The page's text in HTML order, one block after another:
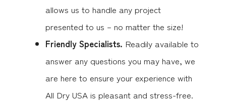
allows us to handle any project
presented to us – no matter the size!
Friendly Specialists. Readily available to
answer any questions you may have, we
are here to ensure your experience with
All Dry USA is pleasant and stress-free.